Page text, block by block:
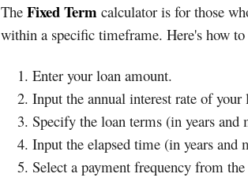
The Fixed Term calculator is for those
within a specific timeframe. Here's how to
Enter your loan amount.
Input the annual interest rate of your
Specify the loan terms (in years and
Input the elapsed time (in years and
Select a payment frequency from